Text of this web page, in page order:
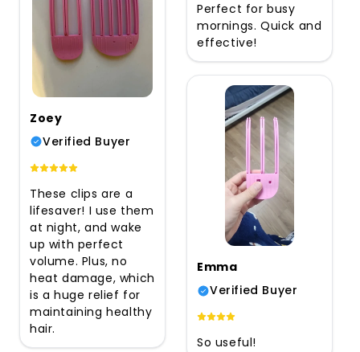
Perfect for busy
mornings. Quick and
effective!
Zoey
Verified Buyer
These clips are a
lifesaver! I use them
at night, and wake
up with perfect
volume. Plus, no
heat damage, which
is a huge relief for
maintaining healthy
hair.
Emma
Verified Buyer
So useful!